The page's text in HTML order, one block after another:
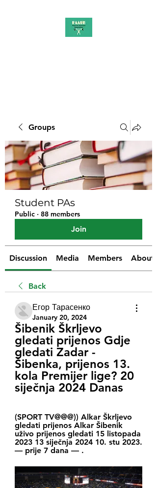
Groups
Student PAs
Public · 88 members
Join
Discussion Media Members About
Back
Егор Тарасенко
January 20, 2024
Šibenik Škrljevo
gledati prijenos Gdje
gledati Zadar -
Šibenka, prijenos 13.
kola Premijer lige? 20
siječnja 2024 Danas
(SPORT TV@@@)) Alkar Škrljevo
gledati prijenos Alkar Šibenik
uživo prijenos gledati 15 listopada
2023 13 siječnja 2024 10. stu 2023.
— prije 7 dana — .